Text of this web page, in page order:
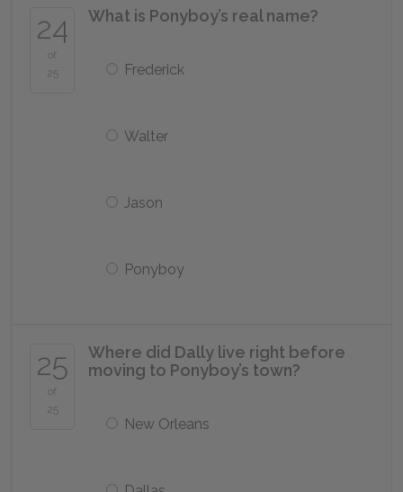
24
of
25
What is Ponyboy’s real name?
Frederick
Walter
Jason
Ponyboy
25
of
25
Where did Dally live right before
moving to Ponyboy’s town?
New Orleans